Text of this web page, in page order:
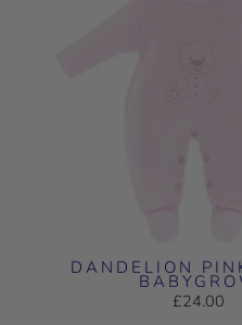
DANDELION
£24.00